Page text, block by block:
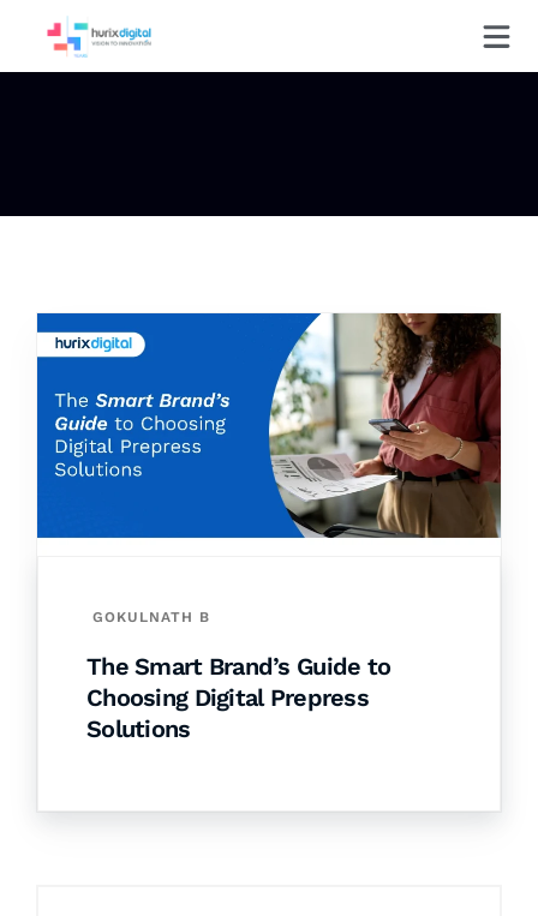
GOKULNATH B
The Smart Brand’s Guide to
Choosing Digital Prepress
Solutions